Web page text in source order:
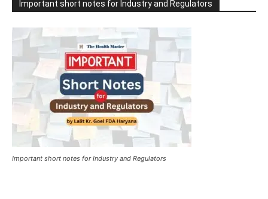
Important short notes for Industry and Regulators
Important short notes for Industry and Regulators